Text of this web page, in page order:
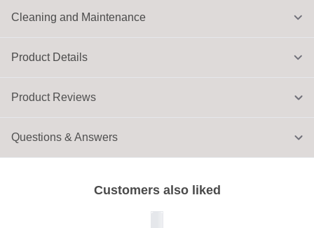
Product Details
Cleaning and Maintenance
Customers also liked
Product Reviews
Questions & Answers